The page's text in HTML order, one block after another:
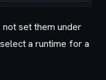
not set them under
a runtime for a